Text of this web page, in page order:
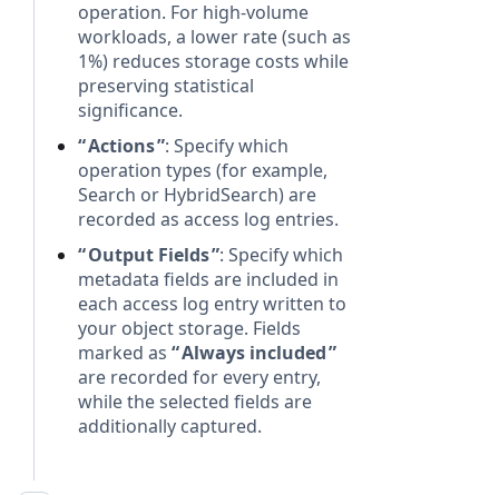
operation. For high-volume
workloads, a lower rate (such as
1%) reduces storage costs while
preserving statistical
significance.
Actions : Specify which
operation types (for example,
Search or HybridSearch) are
recorded as access log entries.
Output Fields : Specify which
metadata fields are included in
each access log entry written to
your object storage. Fields
marked as
Always included
are recorded for every entry,
while the selected fields are
additionally captured.